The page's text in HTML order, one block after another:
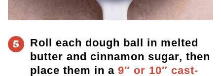
5
Roll each dough ball in melted
butter and cinnamon sugar, then
place them in a 9″ or 10″ cast-